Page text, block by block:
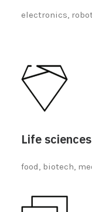
electronics,
Life sciences
food, biotech,